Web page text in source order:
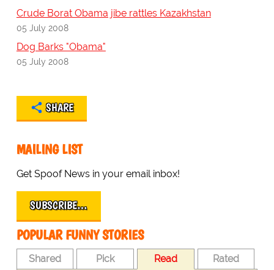
Crude Borat Obama jibe rattles Kazakhstan
05 July 2008
Dog Barks "Obama"
05 July 2008
SHARE
MAILING LIST
Get Spoof News in your email inbox!
SUBSCRIBE…
POPULAR FUNNY STORIES
Shared Pick Read Rated